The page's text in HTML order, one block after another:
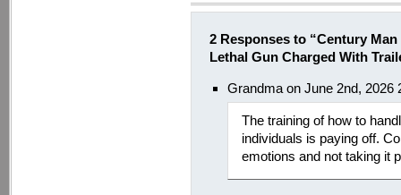
2 Responses to “Century
Lethal Gun Charged With
Grandma on June 2nd, 2026
The training of how to
individuals is paying off.
emotions and not taking it